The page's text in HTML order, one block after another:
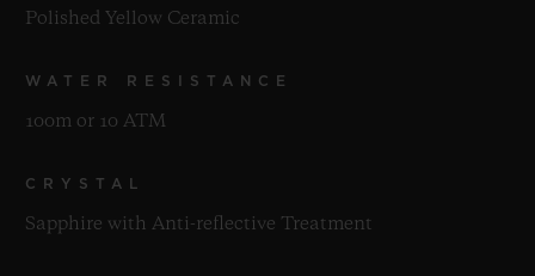
Polished Yellow Ceramic
WATER RESISTANCE
100m or 10 ATM
CRYSTAL
Sapphire with Anti-reflective Treatment